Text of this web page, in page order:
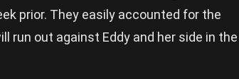
prior. They easily accounted for the
run out against Eddy and her side in the